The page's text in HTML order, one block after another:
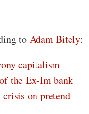
to Adam Bitely:
capitalism
the Ex-Im bank
on pretend